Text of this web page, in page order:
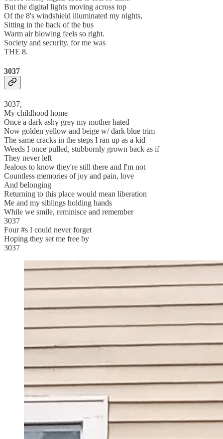
But the digital lights moving across top
Of the 8's windshield illuminated my nights,
Sitting in the back of the bus
Warm air blowing feels so right.
Society and security, for me was
THE 8.
3037
3037,
My childhood home
Once a dark ashy grey my mother hated
Now golden yellow and beige w/ dark blue trim
The same cracks in the steps I ran up as a kid
Weeds I once pulled, stubbornly grown back as if
They never left
Jealous to know they're still there and I'm not
Countless memories of joy and pain, love
And belonging
Returning to this place would mean liberation
Me and my siblings holding hands
While we smile, reminisce and remember
3037
Four #s I could never forget
Hoping they set me free by
3037